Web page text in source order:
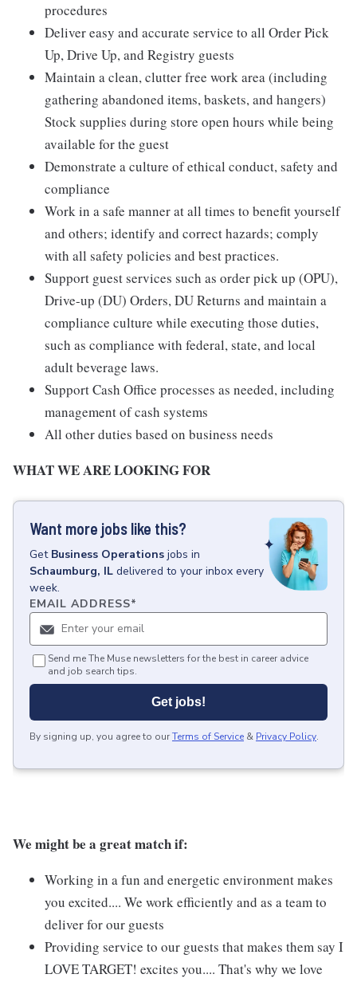
procedures
Deliver easy and accurate service to all Order Pick
Up, Drive Up, and Registry guests
Maintain a clean, clutter free work area (including
gathering abandoned items, baskets, and hangers)
Stock supplies during store open hours while being
available for the guest
Demonstrate a culture of ethical conduct, safety and
compliance
Work in a safe manner at all times to benefit yourself
and others; identify and correct hazards; comply
with all safety policies and best practices.
Support guest services such as order pick up (OPU),
Drive-up (DU) Orders, DU Returns and maintain a
compliance culture while executing those duties,
such as compliance with federal, state, and local
adult beverage laws.
Support Cash Office processes as needed, including
management of cash systems
All other duties based on business needs
WHAT WE ARE LOOKING FOR
Want more jobs like this?
Get Business Operations jobs in
Schaumburg, IL delivered to your inbox every
week.
EMAIL ADDRESS*
Send me The Muse newsletters for the best in career advice
and job search tips.
Get jobs!
By signing up, you agree to ourTerms of Service & Privacy Policy.
We might be a great match if:
Working in a fun and energetic environment makes
you excited.... We work efficiently and as a team to
deliver for our guests
Providing service to our guests that makes them say I
LOVE TARGET! excites you.... That's why we love